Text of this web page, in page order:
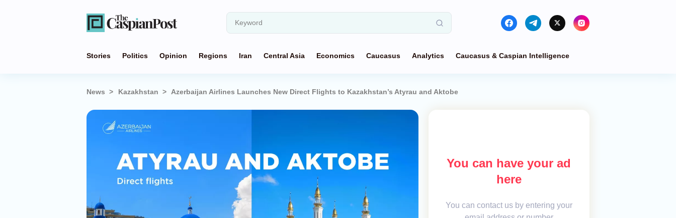
Stories Politics Opinion Regions Iran Central Asia Economics Caucasus Analytics Caucasus & Caspian Intelligence
News Kazakhstan Azerbaijan Airlines Launches New Direct Flights to Kazakhstan’s Atyrau and Aktobe
You can have your ad
here
You can contact us by entering your